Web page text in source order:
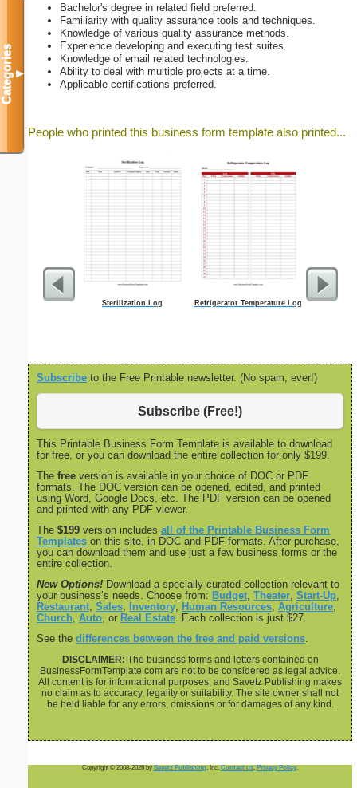
Bachelor's degree in related field preferred.
Familiarity with quality assurance tools and techniques.
Knowledge of various quality assurance methods.
Experience developing and executing test suites.
Knowledge of email related technologies.
Ability to deal with multiple projects at a time.
Applicable certifications preferred.
People who printed this business form template also printed...
Sterilization Log Refrigerator Temperature Log
Lined Paper
Subscribe to the Free Printable newsletter. (No spam, ever!)
Subscribe (Free!)
This Printable Business Form Template is available to download
for free, or you can download the entire collection for only $199.
The free version is available in your choice of DOC or PDF
formats. The DOC version can be opened, edited, and printed
using Word, Google Docs, etc. The PDF version can be opened
and printed with any PDF viewer.
The $199 version includes all of the Printable Business Form
Templates on this site, in DOC and PDF formats. After purchase,
you can download them and use just a few business forms or the
entire collection.
New Options! Download a specially curated collection relevant to
your business’s needs. Choose from: Budget Theater Start-Up
Restaurant Sales Inventory Human Resources Agriculture
Church Auto , or Real Estate . Each collection is just $27.
See the differences between the free and paid versions
DISCLAIMER: The business forms and letters contained on
BusinessFormTemplate.com are not to be considered as legal advice.
All content is for informational purposes, and Savetz Publishing makes
no claim as to accuracy, legality or suitability. The site owner shall not
be held liable for any errors, omissions or for damages of any kind.
Copyright © 2008-2026 by Savetz Publishing, Inc. Contact us. Privacy Policy.
Categories▼